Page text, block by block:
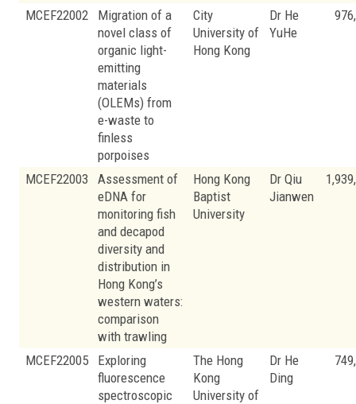
MCEF22002
Migration of a
novel class of
organic light-
emitting
materials
(OLEMs) from
e-waste to
finless
porpoises
City
University of
Hong Kong
Dr He
YuHe
MCEF22003
Assessment of
eDNA for
monitoring fish
and decapod
diversity and
distribution in
Hong Kong’s
western waters:
comparison
with trawling
Hong Kong
Baptist
University
Dr Qiu
Jianwen
MCEF22005
Exploring
fluorescence
spectroscopic
The Hong
Kong
University of
Dr He
Ding